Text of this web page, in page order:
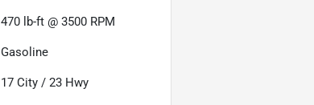
470 lb-ft @ 3500 RPM
Gasoline
17 City /23 Hwy